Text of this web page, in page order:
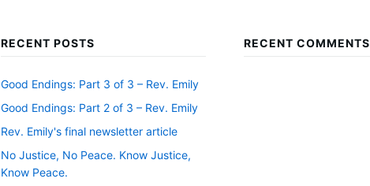
RECENT POSTS
Good Endings: Part 3 of 3 – Rev. Emily
Good Endings: Part 2 of 3 – Rev. Emily
Rev. Emily's final newsletter article
No Justice, No Peace. Know Justice,
Know Peace.
RECENT COMMENTS